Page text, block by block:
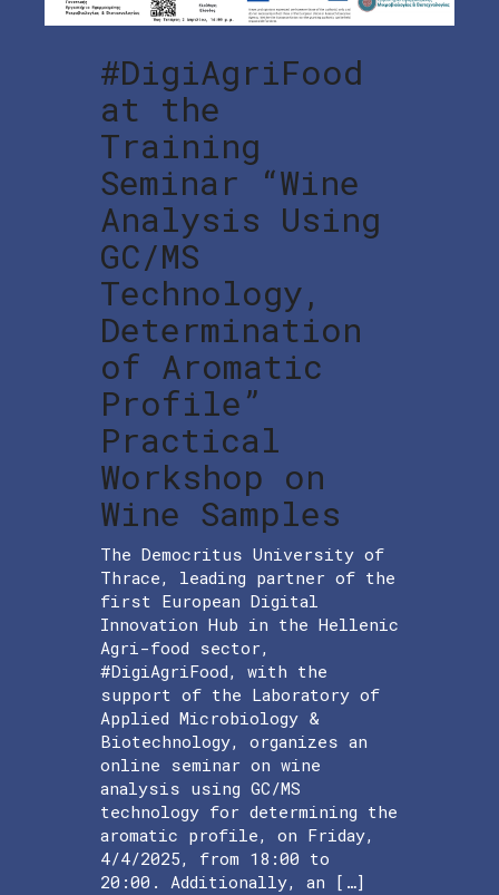
#DigiAgriFood
at the
Training
Seminar “Wine
Analysis Using
GC/MS
Technology,
Determination
of Aromatic
Profile”
Practical
Workshop on
Wine Samples
The Democritus University of
Thrace, leading partner of the
first European Digital
Innovation Hub in the Hellenic
Agri-food sector,
#DigiAgriFood, with the
support of the Laboratory of
Applied Microbiology &
Biotechnology, organizes an
online seminar on wine
analysis using GC/MS
technology for determining the
aromatic profile, on Friday,
4/4/2025, from 18:00 to
20:00. Additionally, an […]